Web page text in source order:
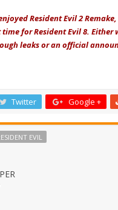
Resident Evil 2
for Resident Evil 8.
leaks or an official
Twitter Google +
EVIL